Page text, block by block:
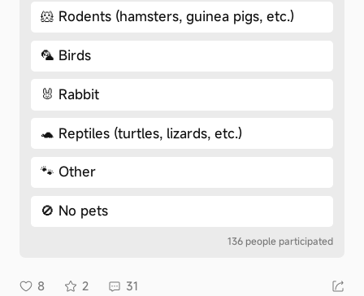
🐹 Rodents (hamsters, guinea pigs, etc.)
🦜 Birds
🐰 Rabbit
🐢 Reptiles (turtles, lizards, etc.)
🐾 Other
🚫 No pets
136 people participated
8 2 31